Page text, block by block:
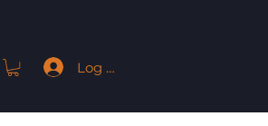
Log In